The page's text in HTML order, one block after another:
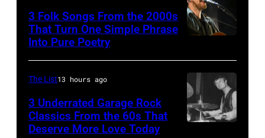
Michael
Ochs
Archives/Getty
Images
3 Folk Songs From the 2000s
That Turn One Simple Phrase
Into Pure Poetry
The List13 hours ago
3 Underrated Garage Rock
Classics From the 60s That
Deserve More Love Today